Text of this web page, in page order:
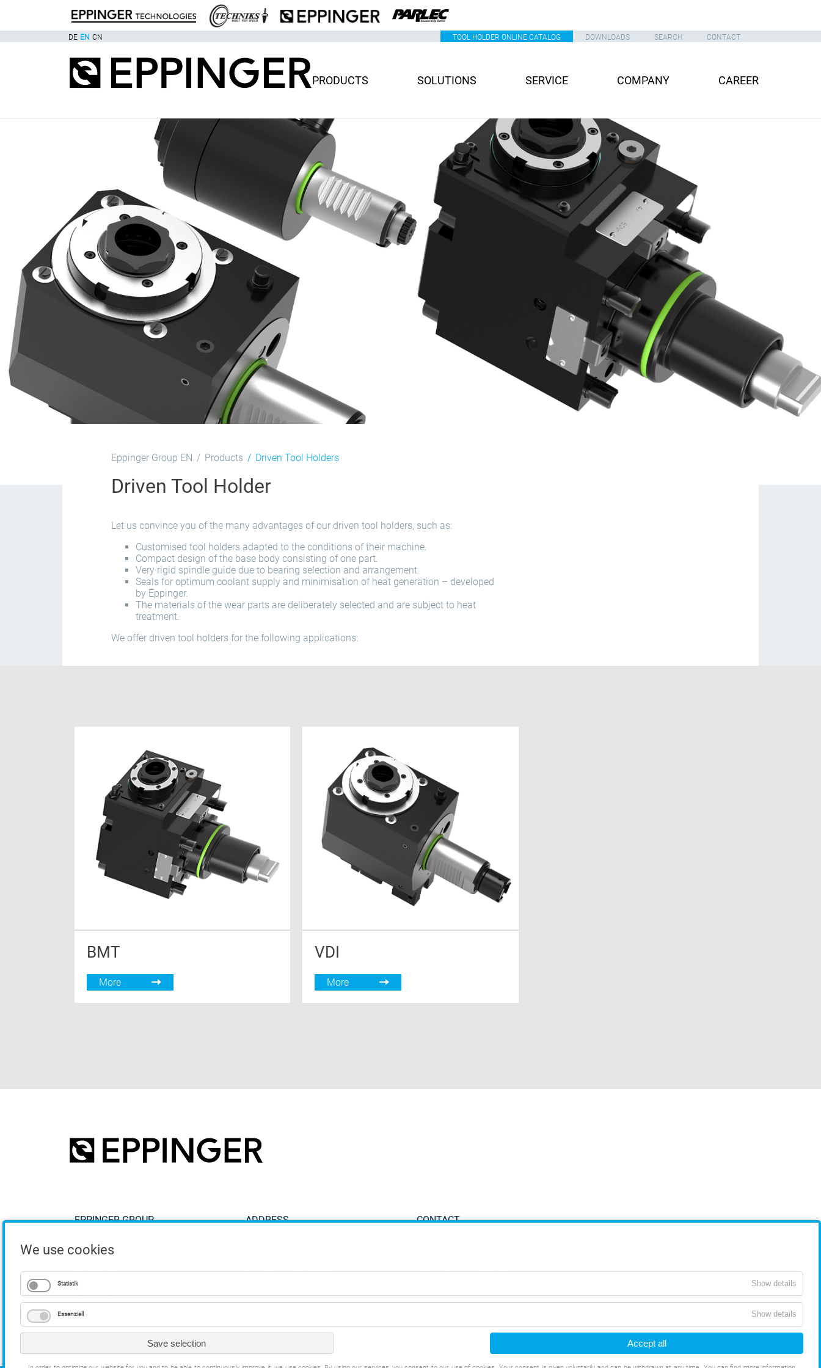
DE EN CN TOOL HOLDER ONLINE CATALOG DOWNLOADS SEARCH CONTACT
PRODUCTS SOLUTIONS SERVICE COMPANY CAREER
Eppinger Group EN Products Driven Tool Holders
Driven Tool Holder
Let us convince you of the many advantages of our driven tool holders, such as:
Customised tool holders adapted to the conditions of their machine.
Compact design of the base body consisting of one part.
Very rigid spindle guide due to bearing selection and arrangement.
Seals for optimum coolant supply and minimisation of heat generation – developed
by Eppinger.
The materials of the wear parts are deliberately selected and are subject to heat
treatment.
We offer driven tool holders for the following applications:
BMT
More
VDI
More
EPPINGER GROUP
Solutions
Service
Company
Career
ADDRESS
Breitwiesenweg 2-8
CONTACT
Fax: +49 711 934 934-1
We use cookies
Statistik Show details
Essenziell Show details
Save selection Accept all